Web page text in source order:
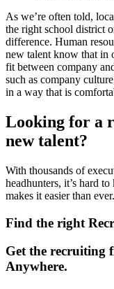
As we’re often told,
the right school district
difference. Human
new talent know that in
fit between company
such as company
in a way that is
Looking for a
new talent?
With thousands of
headhunters, it’s hard
makes it easier than ever.
Find the right
Get the recruiting
Anywhere.